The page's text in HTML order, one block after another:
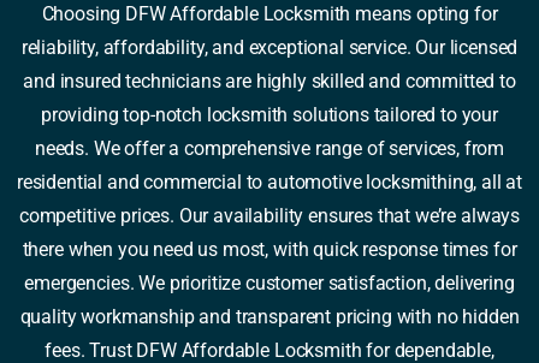
Choosing DFW Affordable Locksmith means opting for
reliability, affordability, and exceptional service. Our licensed
and insured technicians are highly skilled and committed to
providing top-notch locksmith solutions tailored to your
needs. We offer a comprehensive range of services, from
residential and commercial to automotive locksmithing, all at
competitive prices. Our availability ensures that we’re always
there when you need us most, with quick response times for
emergencies. We prioritize customer satisfaction, delivering
quality workmanship and transparent pricing with no hidden
fees. Trust DFW Affordable Locksmith for dependable,